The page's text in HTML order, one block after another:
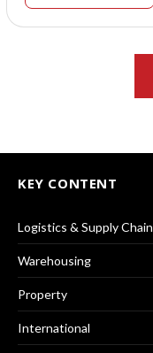
KEY CONTENT
Logistics & Supply Chain
Warehousing
Property
International